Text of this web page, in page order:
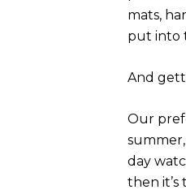
mats,
put into
And
Our
day
then